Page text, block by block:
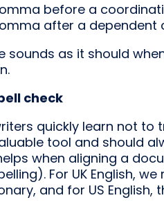
before a
after a dependent
sounds as it should
check
quickly learn not to
tool and should
when aligning a
For UK English,
and for US